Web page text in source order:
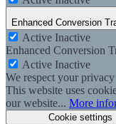
Enhanced Conversion
Active Inactive
Enhanced Conversion
Active Inactive
We respect your privacy
This website uses
our website... More
Cookie settings